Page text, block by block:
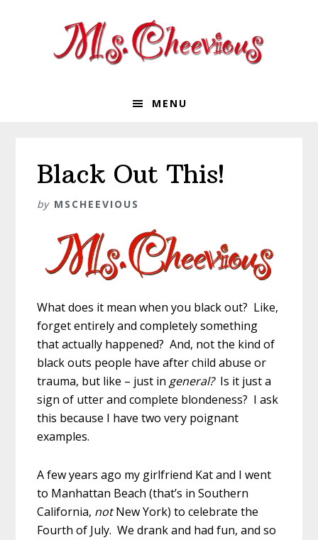
MENU
Black Out This!
by MSCHEEVIOUS
What does it mean when you black out? Like,
forget entirely and completely something
that actually happened? And, not the kind of
black outs people have after child abuse or
trauma, but like – just in general?Is it just a
sign of utter and complete blondeness? I ask
this because I have two very poignant
examples.
A few years ago my girlfriend Kat and I went
to Manhattan Beach (that’s in Southern
California, notNew York) to celebrate the
Fourth of July. We drank and had fun, and so